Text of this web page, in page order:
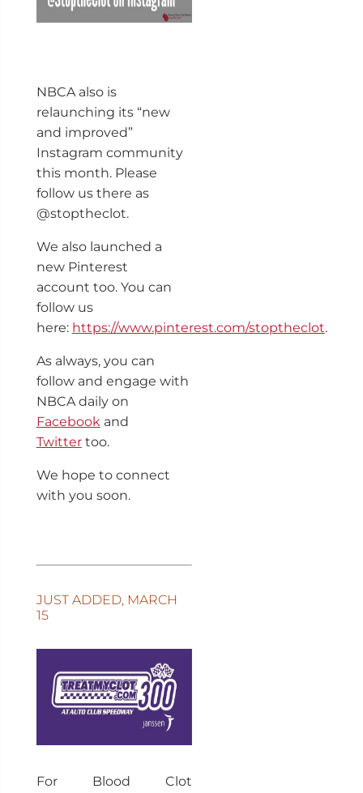
NBCA also is
relaunching its “new
and improved”
Instagram community
this month. Please
follow us there as
@stoptheclot.
We also launched a
new Pinterest
account too. You can
follow us
here: https://www.pinterest.com/stoptheclot.
As always, you can
follow and engage with
NBCA daily on
Facebookand
Twittertoo.
We hope to connect
with you soon.
JUST ADDED, MARCH
15
For Blood Clot